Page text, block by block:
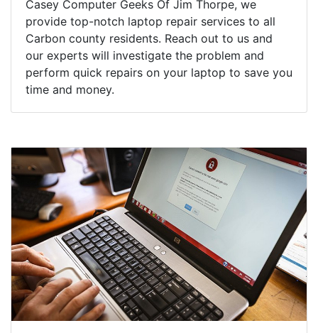
Casey Computer Geeks Of Jim Thorpe, we
provide top-notch laptop repair services to all
Carbon county residents. Reach out to us and
our experts will investigate the problem and
perform quick repairs on your laptop to save you
time and money.